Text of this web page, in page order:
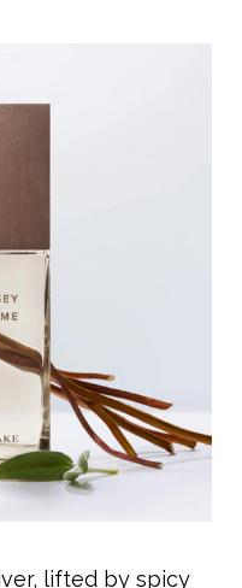
lifted by spicy
toilette Intense,
Issey Miyake
a brown tone
glass
brown ash cap,
the
and authentic